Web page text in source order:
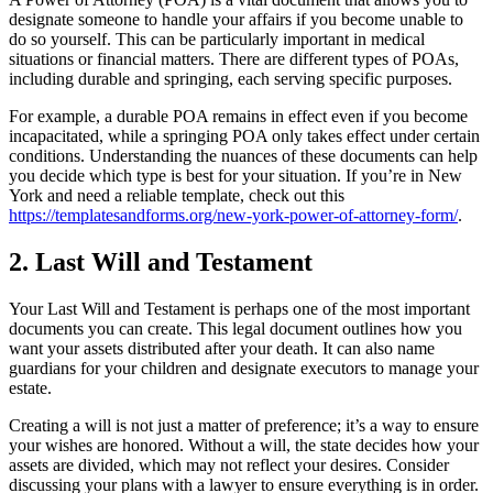
designate someone to handle your affairs if you become unable to
do so yourself. This can be particularly important in medical
situations or financial matters. There are different types of POAs,
including durable and springing, each serving specific purposes.
For example, a durable POA remains in effect even if you become
incapacitated, while a springing POA only takes effect under certain
conditions. Understanding the nuances of these documents can help
you decide which type is best for your situation. If you’re in New
York and need a reliable template, check out this
https://templatesandforms.org/new-york-power-of-attorney-form/.
2. Last Will and Testament
Your Last Will and Testament is perhaps one of the most important
documents you can create. This legal document outlines how you
want your assets distributed after your death. It can also name
guardians for your children and designate executors to manage your
estate.
Creating a will is not just a matter of preference; it’s a way to ensure
your wishes are honored. Without a will, the state decides how your
assets are divided, which may not reflect your desires. Consider
discussing your plans with a lawyer to ensure everything is in order.